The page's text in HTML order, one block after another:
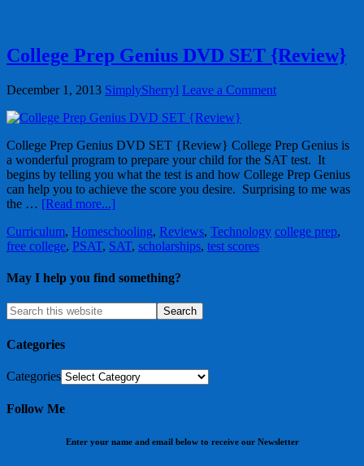
College Prep Genius DVD SET {Review}
December 1, 2013 SimplySherryl Leave a Comment
College Prep Genius DVD SET {Review} College Prep Genius is
a wonderful program to prepare your child for the SAT test. It
begins by telling you what the test is and how College Prep Genius
can help you to achieve the score you desire. Surprising to me was
the … [Read more...]
Curriculum, Homeschooling, Reviews, Technology college prep,
free college, PSAT, SAT, scholarships, test scores
May I help you find something?
Categories
Categories
Follow Me
Enter your name and email below to receive our Newsletter